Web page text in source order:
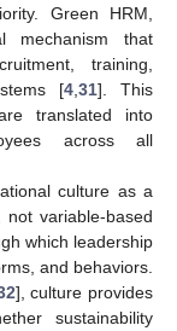
Green HRM,
mechanism that
training,
[4 31]. This
translated into
across all
culture as a
variable-based
which leadership
and behaviors.
], culture provides
sustainability